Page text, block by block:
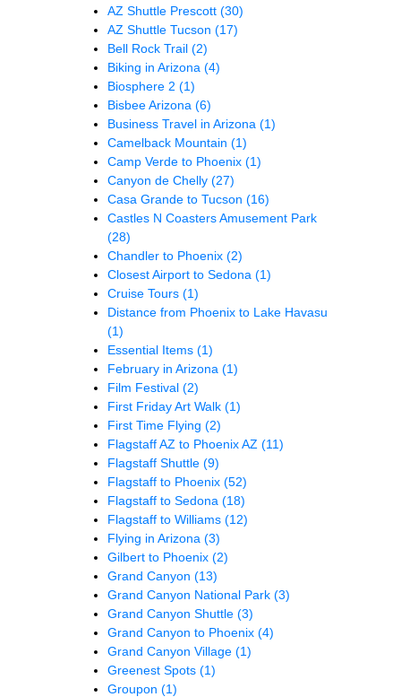
AZ Shuttle Prescott (30)
AZ Shuttle Tucson (17)
Bell Rock Trail (2)
Biking in Arizona (4)
Biosphere 2 (1)
Bisbee Arizona (6)
Business Travel in Arizona (1)
Camelback Mountain (1)
Camp Verde to Phoenix (1)
Canyon de Chelly (27)
Casa Grande to Tucson (16)
Castles N Coasters Amusement Park
(28)
Chandler to Phoenix (2)
Closest Airport to Sedona (1)
Cruise Tours (1)
Distance from Phoenix to Lake Havasu
(1)
Essential Items (1)
February in Arizona (1)
Film Festival (2)
First Friday Art Walk (1)
First Time Flying (2)
Flagstaff AZ to Phoenix AZ (11)
Flagstaff Shuttle (9)
Flagstaff to Phoenix (52)
Flagstaff to Sedona (18)
Flagstaff to Williams (12)
Flying in Arizona (3)
Gilbert to Phoenix (2)
Grand Canyon (13)
Grand Canyon National Park (3)
Grand Canyon Shuttle (3)
Grand Canyon to Phoenix (4)
Grand Canyon Village (1)
Greenest Spots (1)
Groupon (1)